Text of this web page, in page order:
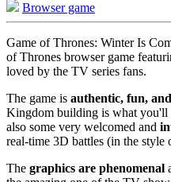
Browser game
Game of Thrones: Winter Is
of Thrones browser game
loved by the TV series fans.
The game is authentic, fun,
Kingdom building is what you'll
also some very welcomed and
real-time 3D battles (in the
The graphics are phenomenal